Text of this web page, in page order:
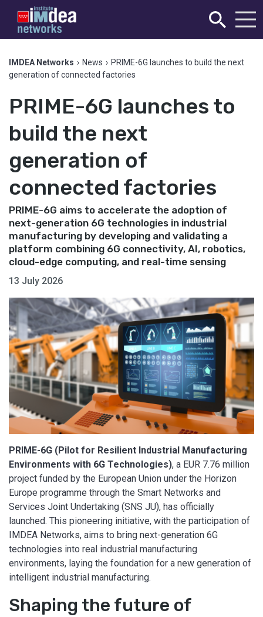
IMDEA Networks › News › PRIME-6G launches to build the next
generation of connected factories
PRIME-6G launches to
build the next
generation of
connected factories
PRIME-6G aims to accelerate the adoption of
next-generation 6G technologies in industrial
manufacturing by developing and validating a
platform combining 6G connectivity, AI, robotics,
cloud-edge computing, and real-time sensing
13 July 2026
PRIME-6G (Pilot for Resilient Industrial Manufacturing
Environments with 6G Technologies), a EUR 7.76 million
project funded by the European Union under the Horizon
Europe programme through the Smart Networks and
Services Joint Undertaking (SNS JU), has officially
launched. This pioneering initiative, with the participation of
IMDEA Networks, aims to bring next-generation 6G
technologies into real industrial manufacturing
environments, laying the foundation for a new generation of
intelligent industrial manufacturing.
Shaping the future of